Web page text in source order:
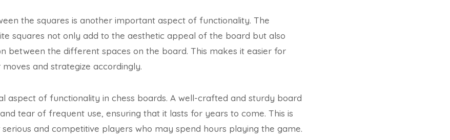
the squares is another important aspect of functionality. The
squares not only add to the aesthetic appeal of the board but also
between the different spaces on the board. This makes it easier for
and strategize accordingly.
aspect of functionality in chess boards. A well-crafted and sturdy board
tear of frequent use, ensuring that it lasts for years to come. This is
and competitive players who may spend hours playing the game.